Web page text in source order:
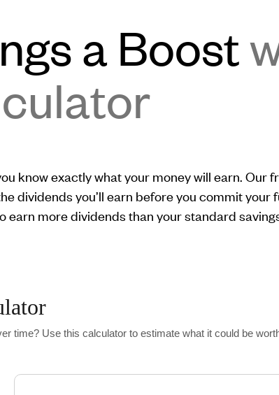
a Boost
know exactly what your money will earn.
dividends you’ll earn before you commit
earn more dividends than your standard
time? Use this calculator to estimate what it could be